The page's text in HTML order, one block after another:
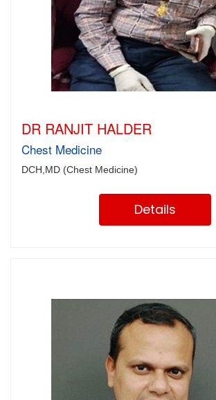
DR RANJIT HALDER
Chest Medicine
DCH,MD (Chest Medicine)
Details